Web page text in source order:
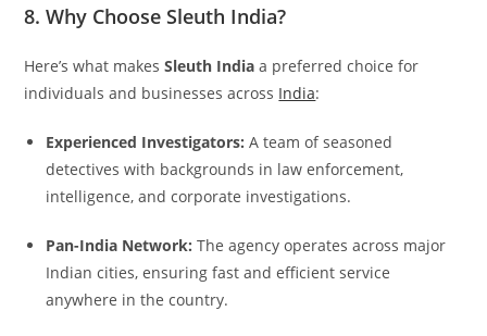
8. Why Choose Sleuth India?
Here’s what makesSleuth India a preferred choice for
individuals and businesses across India:
Experienced Investigators: A team of seasoned
detectives with backgrounds in law enforcement,
intelligence, and corporate investigations.
Pan-India Network: The agency operates across major
Indian cities, ensuring fast and efficient service
anywhere in the country.